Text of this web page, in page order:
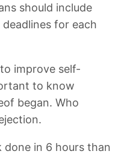
should include
for each
improve self-
to know
began. Who
in 6 hours than